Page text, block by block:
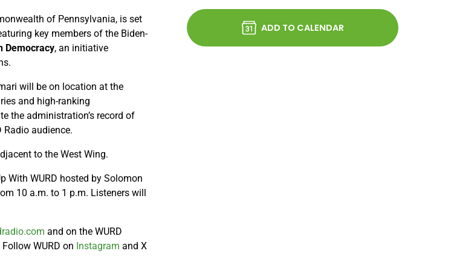
of Pennsylvania, is set
key members of the Biden-
Democracy, an initiative
will be on location at the
and high-ranking
the administration’s record of
audience.
to the West Wing.
With WURD hosted by Solomon
10 a.m. to 1 p.m. Listeners will
and on the WURD
Follow WURD on Instagram and X
ADD TO CALENDAR